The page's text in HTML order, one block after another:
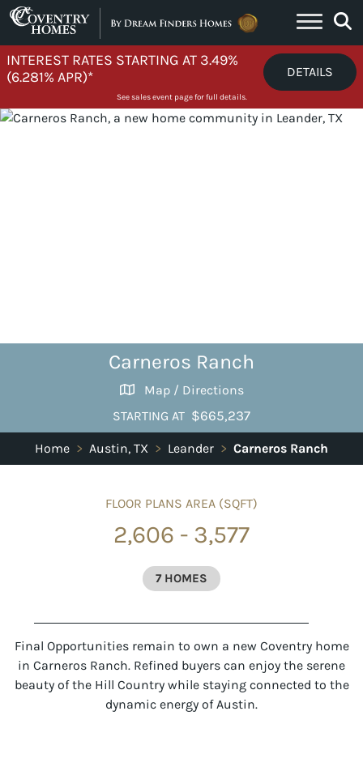
Skip to content
INTEREST RATES STARTING AT 3.49%
(6.281% APR)*
DETAILS
See sales event page for full details.
Carneros Ranch
Map / Directions
STARTING AT $665,237
Home > Austin, TX > Leander > Carneros Ranch
FLOOR PLANS AREA (SQFT)
2,606 - 3,577
7 HOMES
Final Opportunities remain to own a new Coventry home
in Carneros Ranch. Refined buyers can enjoy the serene
beauty of the Hill Country while staying connected to the
dynamic energy of Austin.